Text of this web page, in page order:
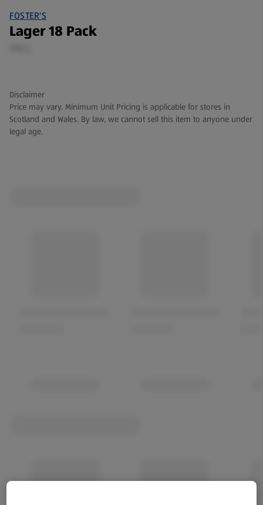
FOSTER'S
Lager 18 Pack
Disclaimer
Price may vary. Minimum Unit Pricing is applicable for stores in
Scotland and Wales. By law, we cannot sell this item to anyone under
legal age.